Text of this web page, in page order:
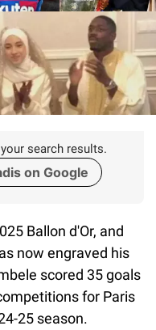
search results.
on Google
Ballon d'Or, and
now engraved his
scored 35 goals
for Paris
25 season.